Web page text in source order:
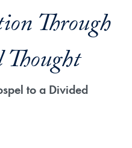
Through
to a Divided